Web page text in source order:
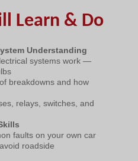
Learn & Do
Understanding
systems work —
breakdowns and how
relays, switches, and
faults on your own car
roadside